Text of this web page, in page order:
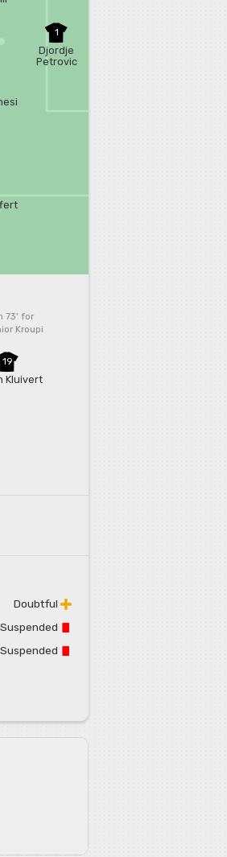
1
Djordje
Petrovic
73' for
Kroupi
19
Kluivert
Doubtful
Suspended
Suspended